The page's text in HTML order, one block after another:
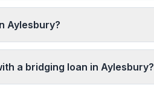
Aylesbury?
a bridging loan in Aylesbury?